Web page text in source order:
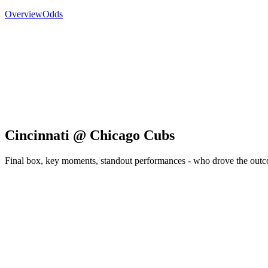
OverviewOdds
Cincinnati @ Chicago Cubs
Final box, key moments, standout performances - who drove the